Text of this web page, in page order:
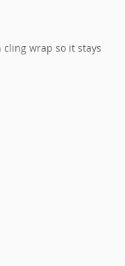
wrap so it stays